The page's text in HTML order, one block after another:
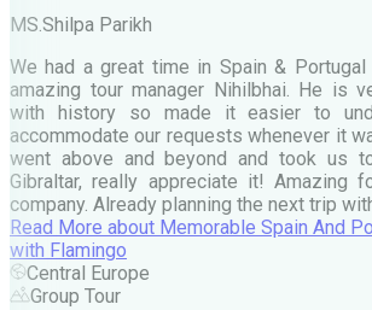
MS.Shilpa Parikh
We had a great time in Spain & Portugal
amazing tour manager Nihilbhai. He is
with history so made it easier to
accommodate our requests whenever it
went above and beyond and took us
Gibraltar, really appreciate it! Amazing
company. Already planning the next trip
Read More about Memorable Spain And
with Flamingo
Central Europe
Group Tour